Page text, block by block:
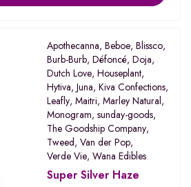
Apothecanna, Beboe, Blissco,
Burb-Burb, Défoncé, Doja,
Dutch Love, Houseplant,
Hytiva, Juna, Kiva Confections,
Leafly, Maitri, Marley Natural,
Monogram, sunday-goods,
The Goodship Company,
Tweed, Van der Pop,
Verde Vie, Wana Edibles
Super Silver Haze